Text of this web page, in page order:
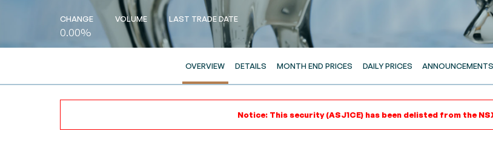
CHANGE
0.00%
VOLUME LAST TRADE DATE
OVERVIEW DETAILS MONTH END PRICES DAILY PRICES ANNOUNCEMENTS
Notice: This security (ASJ1CE) has been delisted from the